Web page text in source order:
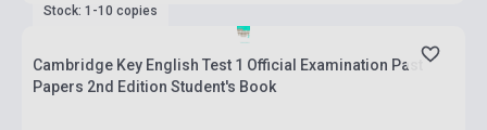
Stock: 1-10 copies
Cambridge Key English Test 1 Official Examination Past
Papers 2nd Edition Student's Book